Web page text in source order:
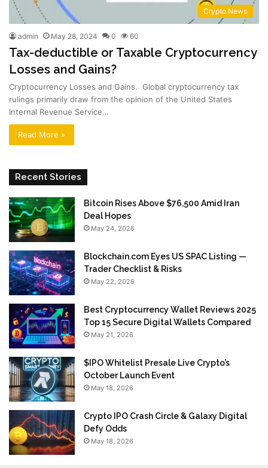
Crypto News
admin May 28, 2024 0 60
Tax-deductible or Taxable Cryptocurrency
Losses and Gains?
Cryptocurrency Losses and Gains. Global cryptocurrency tax
rulings primarily draw from the opinion of the United States
Internal Revenue Service…
Read More »
Recent Stories
Bitcoin Rises Above $76,500 Amid Iran
Deal Hopes
May 24, 2026
Blockchain.com Eyes US SPAC Listing —
Trader Checklist & Risks
May 22, 2026
Best Cryptocurrency Wallet Reviews 2025
Top 15 Secure Digital Wallets Compared
May 21, 2026
$IPO Whitelist Presale Live Crypto’s
October Launch Event
May 18, 2026
Crypto IPO Crash Circle & Galaxy Digital
Defy Odds
May 18, 2026